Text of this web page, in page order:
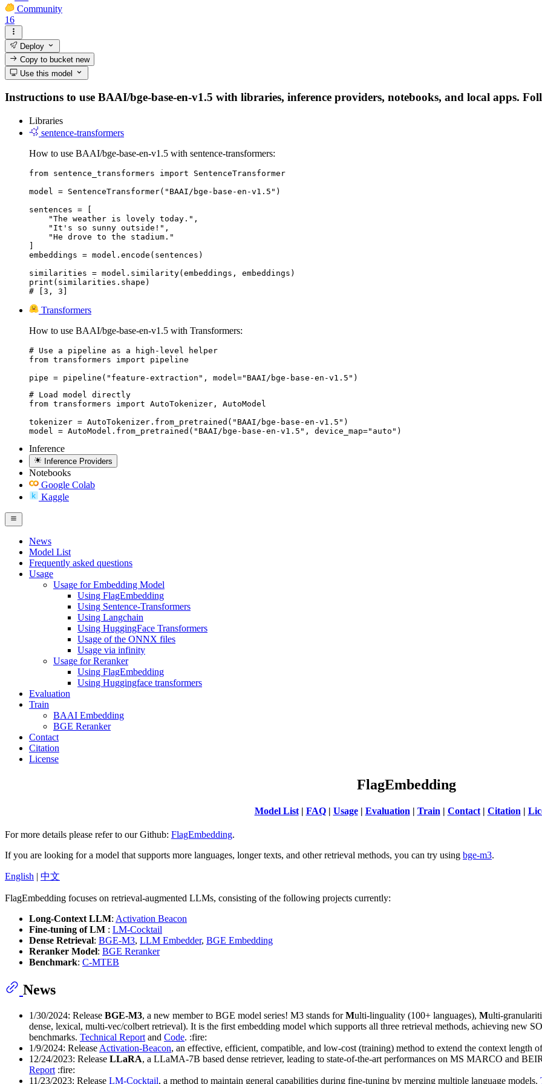
Community
16
Deploy
Copy to bucketnew
Use this model
Instructions to use BAAI/bge-base-en-v1.5 with libraries, inference providers, notebooks, and local apps.
Libraries
sentence-transformers
How to use BAAI/bge-base-en-v1.5 with sentence-transformers:
from sentence_transformers import SentenceTransformer
model = SentenceTransformer("BAAI/bge-base-en-v1.5")
sentences = [
    "The weather is lovely today.",
    "It's so sunny outside!",
    "He drove to the stadium."
embeddings = model.encode(sentences)
similarities = model.similarity(embeddings, embeddings)
print(similarities.shape)
# [3, 3]
Transformers
How to use BAAI/bge-base-en-v1.5 with Transformers:
# Use a pipeline as a high-level helper
from transformers import pipeline
pipe = pipeline("feature-extraction", model="BAAI/bge-base-en-v1.5")
# Load model directly
from transformers import AutoTokenizer, AutoModel
tokenizer = AutoTokenizer.from_pretrained("BAAI/bge-base-en-v1.5")
model = AutoModel.from_pretrained("BAAI/bge-base-en-v1.5", device_map="auto")
Inference
Inference Providers
Notebooks
Google Colab
Kaggle
News
Model List
Frequently asked questions
Usage
Usage for Embedding Model
Using FlagEmbedding
Using Sentence-Transformers
Using Langchain
Using HuggingFace Transformers
Usage of the ONNX files
Usage via infinity
Usage for Reranker
Using FlagEmbedding
Using Huggingface transformers
Evaluation
Train
BAAI Embedding
BGE Reranker
Contact
Citation
License
FlagEmbedding
Model List| FAQ| Usage| Evaluation | Train | Contact| Citation |
For more details please refer to our Github: FlagEmbedding.
If you are looking for a model that supports more languages, longer texts, and other retrieval methods, you can try using bge-m3.
English | 中文
FlagEmbedding focuses on retrieval-augmented LLMs, consisting of the following projects currently:
Long-Context LLM: Activation Beacon
Fine-tuning of LM : LM-Cocktail
Dense Retrieval: BGE-M3, LLM Embedder, BGE Embedding
Reranker Model: BGE Reranker
Benchmark: C-MTEB
News
1/30/2024: Release BGE-M3, a new member to BGE model series! M3 stands forMulti-linguality (100+ languages), Multi-
dense, lexical, multi-vec/colbert retrieval). It is the first embedding model which supports all three retrieval methods, achieving
benchmarks. Technical Report and Code. :fire:
1/9/2024: Release Activation-Beacon, an effective, efficient, compatible, and low-cost (training) method to extend the context length
12/24/2023: Release LLaRA, a LLaMA-7B based dense retriever, leading to state-of-the-art performances on MS MARCO and
Report :fire:
11/23/2023: Release LM-Cocktail, a method to maintain general capabilities during fine-tuning by merging multiple language models.